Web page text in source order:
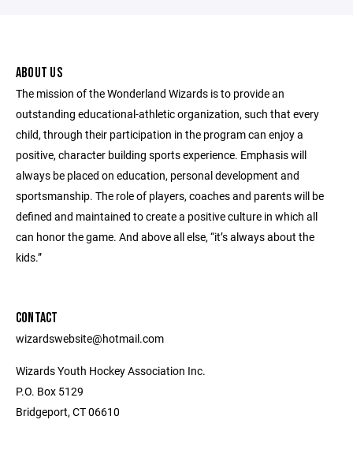
ABOUT US
The mission of the Wonderland Wizards is to provide an
outstanding educational-athletic organization, such that every
child, through their participation in the program can enjoy a
positive, character building sports experience. Emphasis will
always be placed on education, personal development and
sportsmanship. The role of players, coaches and parents will be
defined and maintained to create a positive culture in which all
can honor the game. And above all else, “it’s always about the
kids.”
CONTACT
wizardswebsite@hotmail.com
Wizards Youth Hockey Association Inc.
P.O. Box 5129
Bridgeport, CT 06610